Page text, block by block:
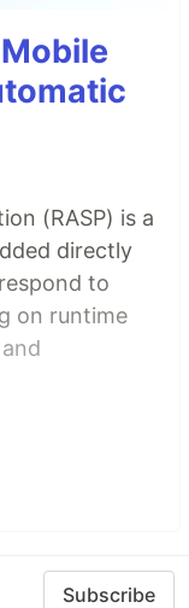
(RASP) is a
directly
to
on runtime
Subscribe